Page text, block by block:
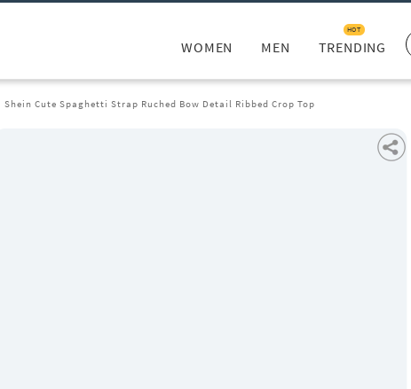
WOMEN MEN TRENDING
HOT
Shein Cute Spaghetti Strap Ruched Bow Detail Ribbed Crop Top